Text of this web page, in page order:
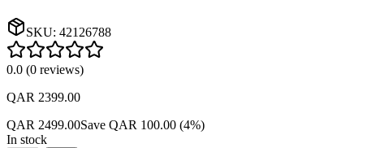
SKU: 42126788
0.0 (0 reviews)
QAR 2399.00
QAR 2499.00Save QAR 100.00 (4%)
In stock